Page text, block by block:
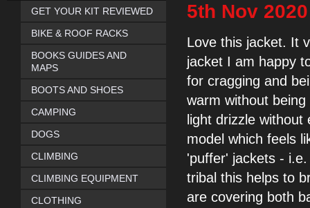
5th Nov 2020
Love this jacket. It
jacket I am happy
for cragging and
warm without
light drizzle without
model which feels
'puffer' jackets -
tribal this helps to
are covering both
GET YOUR KIT REVIEWED
BIKE & ROOF RACKS
BOOKS GUIDES AND
MAPS
BOOTS AND SHOES
CAMPING
DOGS
CLIMBING
CLIMBING EQUIPMENT
CLOTHING